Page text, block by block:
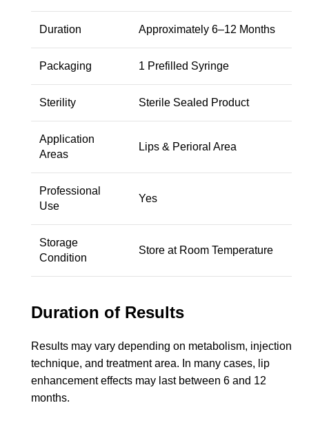
Duration Approximately 6–12 Months
Packaging 1 Prefilled Syringe
Sterility Sterile Sealed Product
Application
Areas
Lips & Perioral Area
Professional
Use
Yes
Storage
Condition
Store at Room Temperature
Duration of Results
Results may vary depending on metabolism, injection
technique, and treatment area. In many cases, lip
enhancement effects may last between 6 and 12
months.